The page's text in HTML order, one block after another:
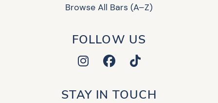
Browse All Bars (A–Z)
FOLLOW US
STAY IN TOUCH